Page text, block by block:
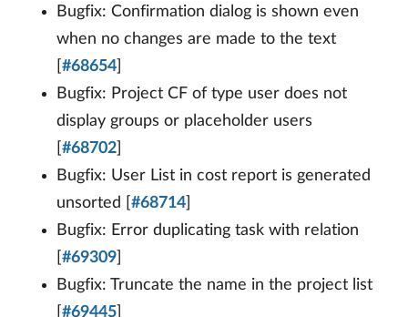
Bugfix: Confirmation dialog is shown even
when no changes are made to the text
#68654
Bugfix: Project CF of type user does not
display groups or placeholder users
#68702
Bugfix: User List in cost report is generated
unsorted [ #68714
Bugfix: Error duplicating task with relation
#69309
Bugfix: Truncate the name in the project list
#69445